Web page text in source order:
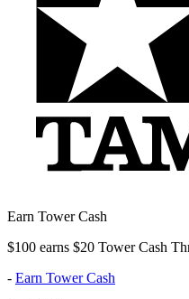
Earn Tower Cash
$100 earns $20 Tower Cash
- Earn Tower Cash